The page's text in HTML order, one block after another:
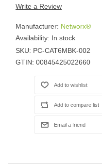
Write a Review
Manufacturer: Networx®
Availability: In stock
SKU: PC-CAT6MBK-002
GTIN: 00845425022660